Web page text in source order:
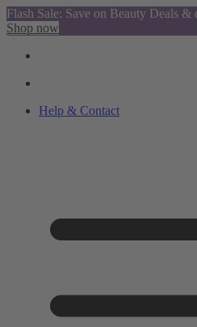
Flash Sale: Save on Beauty Deals &
Shop now
Help & Contact